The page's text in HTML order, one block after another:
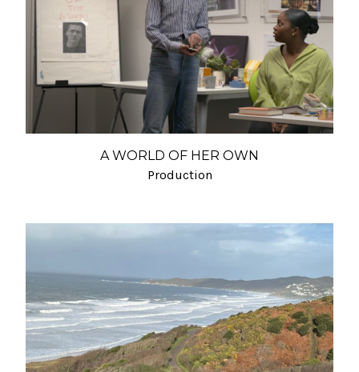
A WORLD OF HER OWN
Production